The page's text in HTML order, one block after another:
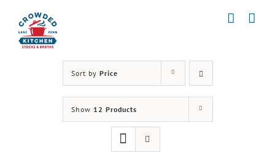
content
Sort by Price
Show 12 Products